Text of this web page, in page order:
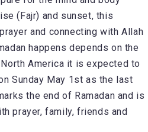
(Fajr) and sunset, this
and connecting with Allah
happens depends on the
America it is expected to
Sunday May 1st as the last
the end of Ramadan and is
prayer, family, friends and